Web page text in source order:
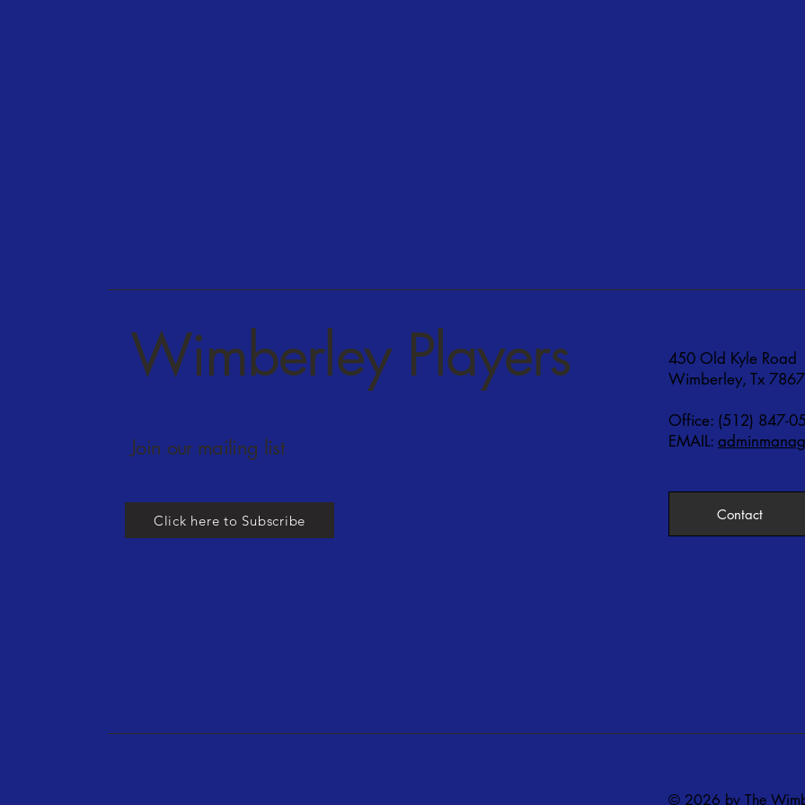
Wimberley Players
Join our mailing list
Click here to Subscribe
450 Old Kyle Road
Wimberley, Tx
Office: (512) 847-
EMAIL:
Contact
© 2026 by The